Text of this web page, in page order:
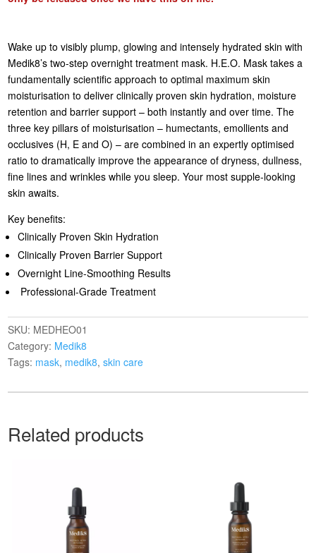
Wake up to visibly plump, glowing and intensely hydrated skin with
Medik8’s two-step overnight treatment mask. H.E.O. Mask takes a
fundamentally scientific approach to optimal maximum skin
moisturisation to deliver clinically proven skin hydration, moisture
retention and barrier support – both instantly and over time. The
three key pillars of moisturisation – humectants, emollients and
occlusives (H, E and O) – are combined in an expertly optimised
ratio to dramatically improve the appearance of dryness, dullness,
fine lines and wrinkles while you sleep. Your most supple-looking
skin awaits.
Key benefits:
Clinically Proven Skin Hydration
Clinically Proven Barrier Support
Overnight Line-Smoothing Results
Professional-Grade Treatment
SKU: MEDHEO01
Category: Medik8
Tags: mask, medik8,skin care
Related products